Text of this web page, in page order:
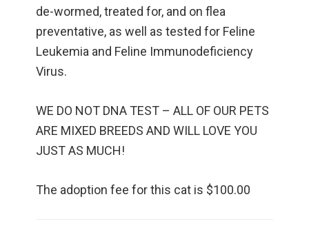
de-wormed, treated for, and on flea
preventative, as well as tested for Feline
Leukemia and Feline Immunodeficiency
Virus.
WE DO NOT DNA TEST – ALL OF OUR PETS
ARE MIXED BREEDS AND WILL LOVE YOU
JUST AS MUCH!
The adoption fee for this cat is $100.00